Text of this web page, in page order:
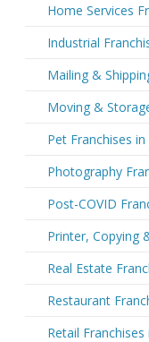
Home Services
Industrial
Mailing &
Moving &
Pet Franchises
Photography
Post-COVID
Printer, Copying
Real Estate
Restaurant
Retail